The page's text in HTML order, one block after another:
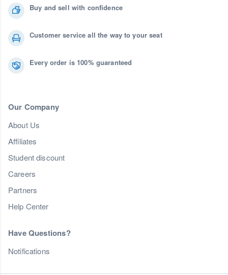
Buy and sell with confidence
Customer service all the way to your seat
Every order is 100% guaranteed
Our Company
About Us
Affiliates
Student discount
Careers
Partners
Help Center
Have Questions?
Notifications